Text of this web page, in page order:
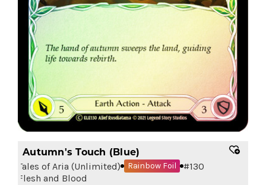
Autumn's Touch (Blue)
Tales of Aria (Unlimited) Rainbow Foil #130
Flesh and Blood